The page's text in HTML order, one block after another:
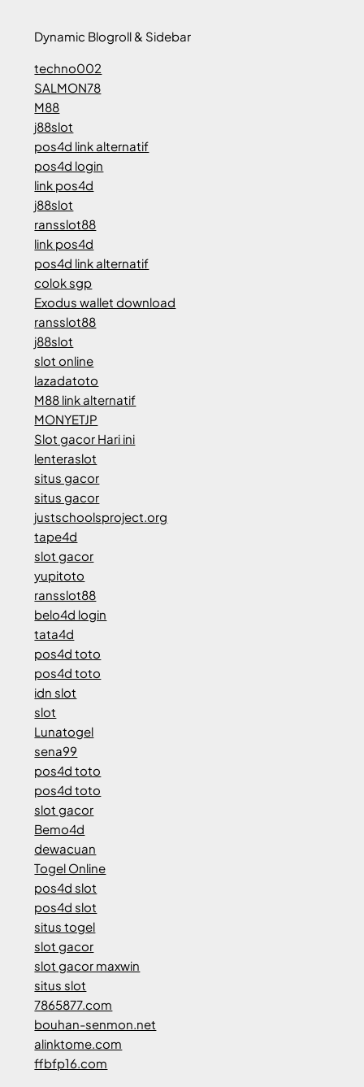
Dynamic Blogroll & Sidebar
techno002
SALMON78
M88
j88slot
pos4d link alternatif
pos4d login
link pos4d
j88slot
ransslot88
link pos4d
pos4d link alternatif
colok sgp
Exodus wallet download
ransslot88
j88slot
slot online
lazadatoto
M88 link alternatif
MONYETJP
Slot gacor Hari ini
lenteraslot
situs gacor
situs gacor
justschoolsproject.org
tape4d
slot gacor
yupitoto
ransslot88
belo4d login
tata4d
pos4d toto
pos4d toto
idn slot
slot
Lunatogel
sena99
pos4d toto
pos4d toto
slot gacor
Bemo4d
dewacuan
Togel Online
pos4d slot
pos4d slot
situs togel
slot gacor
slot gacor maxwin
situs slot
7865877.com
bouhan-senmon.net
alinktome.com
ffbfp16.com